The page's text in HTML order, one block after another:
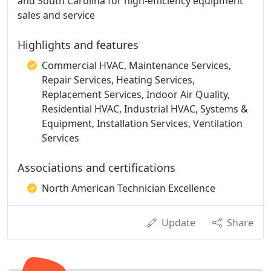
sales and service
Highlights and features
Commercial HVAC, Maintenance Services,
Repair Services, Heating Services,
Replacement Services, Indoor Air Quality,
Residential HVAC, Industrial HVAC, Systems &
Equipment, Installation Services, Ventilation
Services
Associations and certifications
North American Technician Excellence
Update Share